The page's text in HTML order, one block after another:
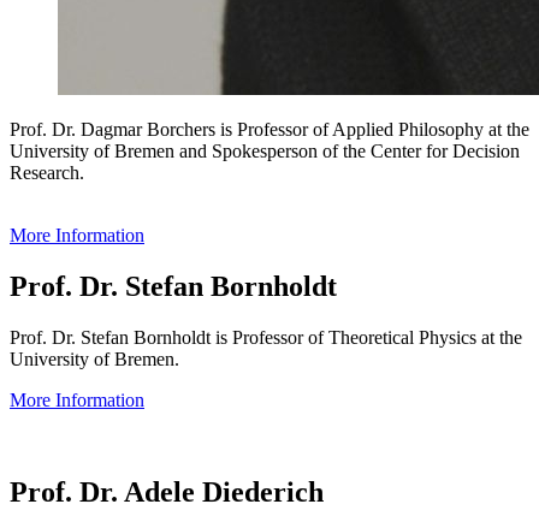
Prof. Dr. Dagmar Borchers is Professor of Applied Philosophy at the
University of Bremen and Spokesperson of the Center for Decision
Research.
More Information
Prof. Dr. Stefan Bornholdt
Prof. Dr. Stefan Bornholdt is Professor of Theoretical Physics at the
University of Bremen.
More Information
Prof. Dr. Adele Diederich